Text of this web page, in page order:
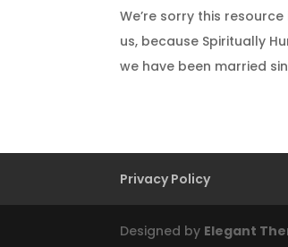
We’re sorry this
us, because Spiritually
we have been married
Privacy Policy
Designed by Elegant